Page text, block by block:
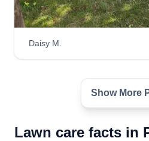
Daisy M.
Show More
Lawn care facts in